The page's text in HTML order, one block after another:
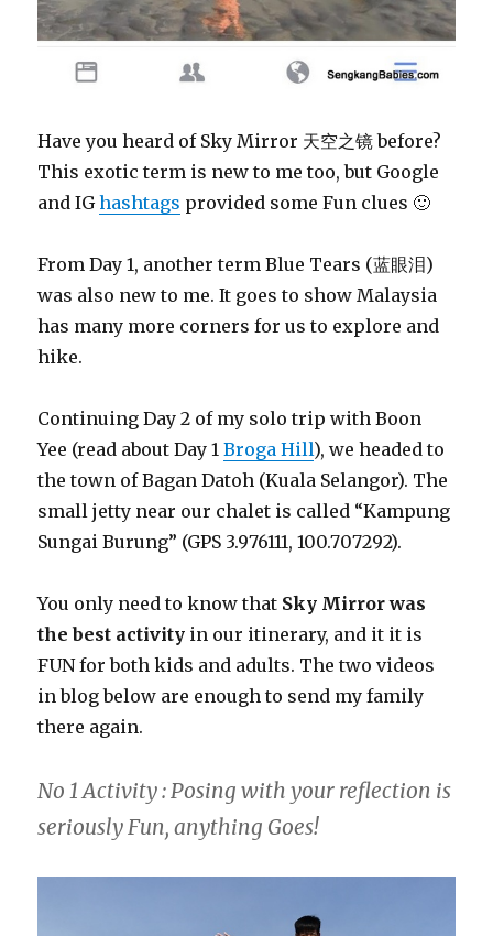
Have you heard of Sky Mirror 天空之镜 before?
This exotic term is new to me too, but Google
and IGhashtags provided some Fun clues 🙂
From Day 1, another term Blue Tears (蓝眼泪)
was also new to me. It goes to show Malaysia
has many more corners for us to explore and
hike.
Continuing Day 2 of my solo trip with Boon
Yee (read about Day 1Broga Hill), we headed to
the town of Bagan Datoh (Kuala Selangor). The
small jetty near our chalet is called “Kampung
Sungai Burung” (GPS 3.976111, 100.707292).
You only need to know that Sky Mirror was
the best activity in our itinerary, and it it is
FUN for both kids and adults. The two videos
in blog below are enough to send my family
there again.
No 1 Activity : Posing with your reflection is
seriously Fun, anything Goes!